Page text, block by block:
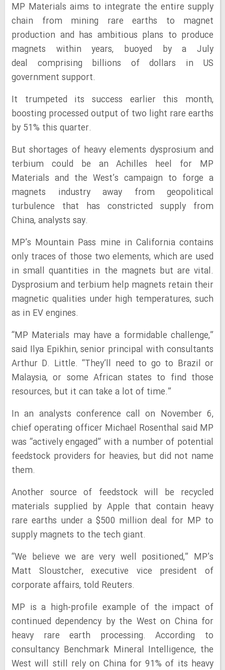
MP Materials aims to integrate the entire supply
chain from mining rare earths to magnet
production and has ambitious plans to produce
magnets within years, buoyed by a July
deal comprising billions of dollars in US
government support.
It trumpeted its success earlier this month,
boosting processed output of two light rare earths
by 51% this quarter.
But shortages of heavy elements dysprosium and
terbium could be an Achilles heel for MP
Materials and the West’s campaign to forge a
magnets industry away from geopolitical
turbulence that has constricted supply from
China, analysts say.
MP’s Mountain Pass mine in California contains
only traces of those two elements, which are used
in small quantities in the magnets but are vital.
Dysprosium and terbium help magnets retain their
magnetic qualities under high temperatures, such
as in EV engines.
“MP Materials may have a formidable challenge,”
said Ilya Epikhin, senior principal with consultants
Arthur D. Little. “They’ll need to go to Brazil or
Malaysia, or some African states to find those
resources, but it can take a lot of time.”
In an analysts conference call on November 6,
chief operating officer Michael Rosenthal said MP
was “actively engaged” with a number of potential
feedstock providers for heavies, but did not name
them.
Another source of feedstock will be recycled
materials supplied by Apple that contain heavy
rare earths under a $500 million deal for MP to
supply magnets to the tech giant.
“We believe we are very well positioned,” MP’s
Matt Sloustcher, executive vice president of
corporate affairs, told Reuters.
MP is a high-profile example of the impact of
continued dependency by the West on China for
heavy rare earth processing. According to
consultancy Benchmark Mineral Intelligence, the
West will still rely on China for 91% of its heavy